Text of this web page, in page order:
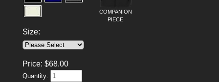
COMPANION
PIECE
Size:
Price: $68.00
Quantity: